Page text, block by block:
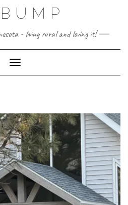
- living rural and loving it!
Toggle Navigation